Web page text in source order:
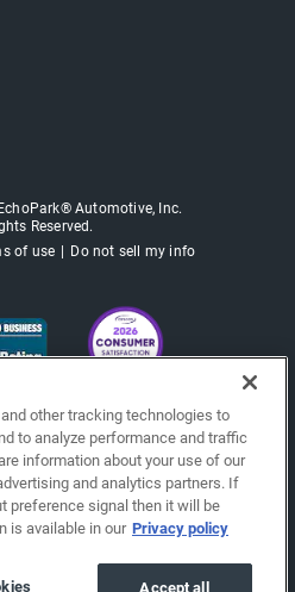
Automotive, Inc.
Reserved.
of use Do not sell my info
other tracking technologies to
to analyze performance and traffic
information about your use of our
and analytics partners. If
preference signal then it will be
is available in our Privacy policy
Accept all